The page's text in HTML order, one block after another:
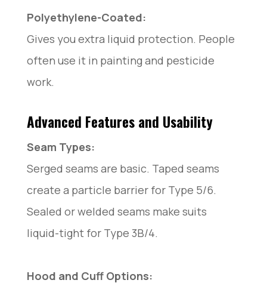
Polyethylene-Coated:
Gives you extra liquid protection. People
often use it in painting and pesticide
work.
Advanced Features and Usability
Seam Types:
Serged seams are basic. Taped seams
create a particle barrier for Type 5/6.
Sealed or welded seams make suits
liquid-tight for Type 3B/4.
Hood and Cuff Options: